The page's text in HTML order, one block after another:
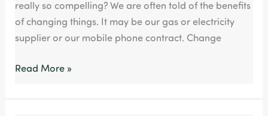
really so compelling? We are often told of the benefits
of changing things. It may be our gas or electricity
supplier or our mobile phone contract. Change
Read More »